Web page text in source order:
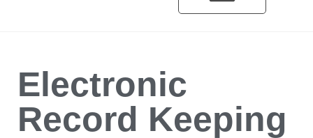
Electronic
Record Keeping